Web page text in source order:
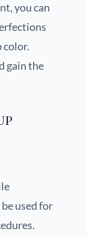
you can
color.
gain the
used for